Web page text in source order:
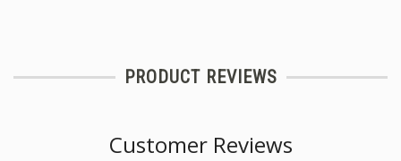
PRODUCT REVIEWS
Customer Reviews